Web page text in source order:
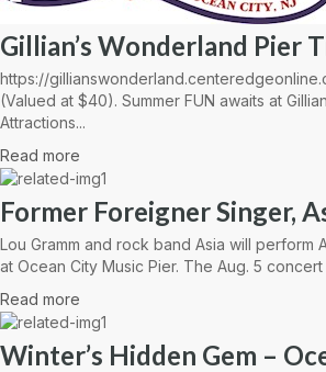
Gillian’s Wonderland Pier
https://
(Valued at $40). Summer FUN awaits at
Attractions...
Read more
Former Foreigner Singer,
Lou Gramm and rock band Asia will perform
at Ocean City Music Pier. The Aug. 5
Read more
Winter’s Hidden Gem –